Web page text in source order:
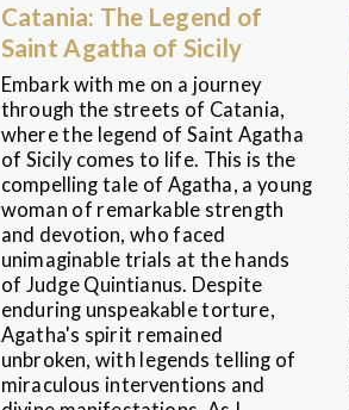
Catania: The Legend of
Saint Agatha of Sicily
Embark with me on a journey
through the streets of Catania,
where the legend of Saint Agatha
of Sicily comes to life. This is the
compelling tale of Agatha, a young
woman of remarkable strength
and devotion, who faced
unimaginable trials at the hands
of Judge Quintianus. Despite
enduring unspeakable torture,
Agatha's spirit remained
unbroken, with legends telling of
miraculous interventions and